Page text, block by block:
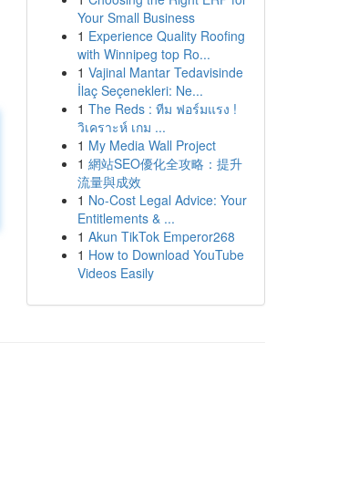
Your Small Business
1 Experience Quality Roofing
with Winnipeg top Ro...
1 Vajinal Mantar Tedavisinde
İlaç Seçenekleri: Ne...
1 The Reds : ทีม ฟอร์มแรง !
วิเคราะห์ เกม ...
1 My Media Wall Project
1 網站SEO優化全攻略：提升
流量與成效
1 No-Cost Legal Advice: Your
Entitlements & ...
1 Akun TikTok Emperor268
1 How to Download YouTube
Videos Easily